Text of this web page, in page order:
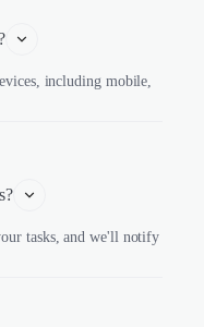
including mobile,
tasks, and we'll notify